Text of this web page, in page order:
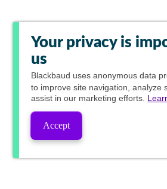
Your privacy is
us
Blackbaud uses anonymous data
to improve site navigation, analyze
assist in our marketing efforts.
Accept